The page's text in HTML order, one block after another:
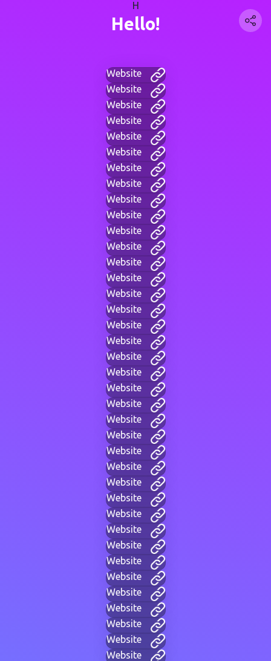
H
Hello!
Website
Website
Website
Website
Website
Website
Website
Website
Website
Website
Website
Website
Website
Website
Website
Website
Website
Website
Website
Website
Website
Website
Website
Website
Website
Website
Website
Website
Website
Website
Website
Website
Website
Website
Website
Website
Website
Website